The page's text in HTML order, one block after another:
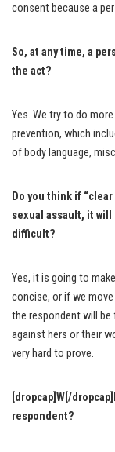
consent because a
So, at any time, a
the act?
Yes. We try to do
prevention, which
of body language,
Do you think if
sexual assault, it
difficult?
Yes, it is going to
concise, or if we
the respondent will
against hers or their
very hard to prove.
[dropcap]W[/
respondent?